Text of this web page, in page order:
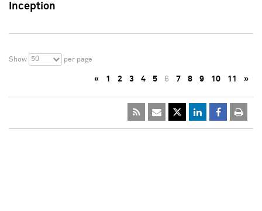
Inception
Show 50 per page
« 1 2 3 4 5 6 7 8 9 10 11 »